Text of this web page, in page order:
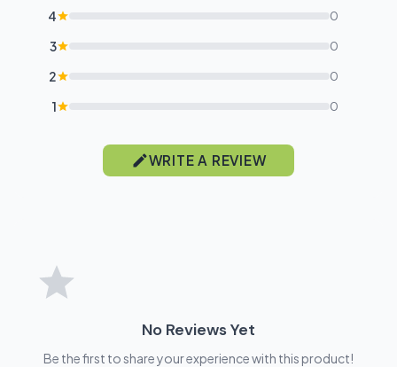
4 0
3 0
2 0
1 0
WRITE A REVIEW
No Reviews Yet
Be the first to share your experience with this product!